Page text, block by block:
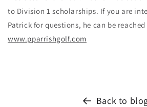
to Division 1 scholarships. If you are
Patrick for questions, he can be
www.pparrishgolf.com
Back to